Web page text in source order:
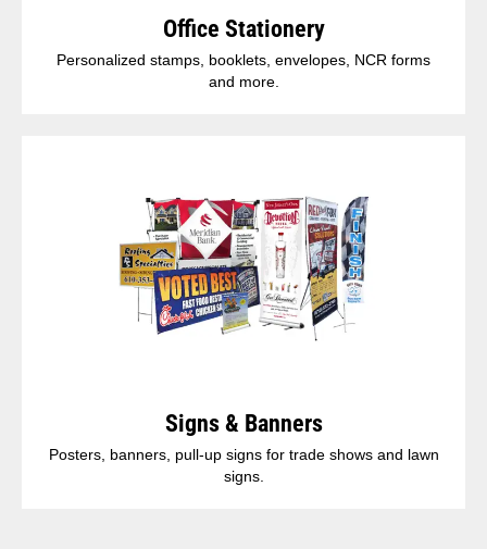
Office Stationery
Personalized stamps, booklets, envelopes, NCR forms
and more.
Signs & Banners
Posters, banners, pull-up signs for trade shows and lawn
signs.